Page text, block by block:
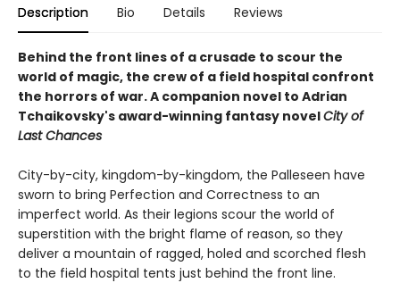
Description Bio Details Reviews
Behind the front lines of a crusade to scour the
world of magic, the crew of a field hospital confront
the horrors of war. A companion novel to Adrian
Tchaikovsky's award-winning fantasy novelCity of
Last Chances
City-by-city, kingdom-by-kingdom, the Palleseen have
sworn to bring Perfection and Correctness to an
imperfect world. As their legions scour the world of
superstition with the bright flame of reason, so they
deliver a mountain of ragged, holed and scorched flesh
to the field hospital tents just behind the front line.